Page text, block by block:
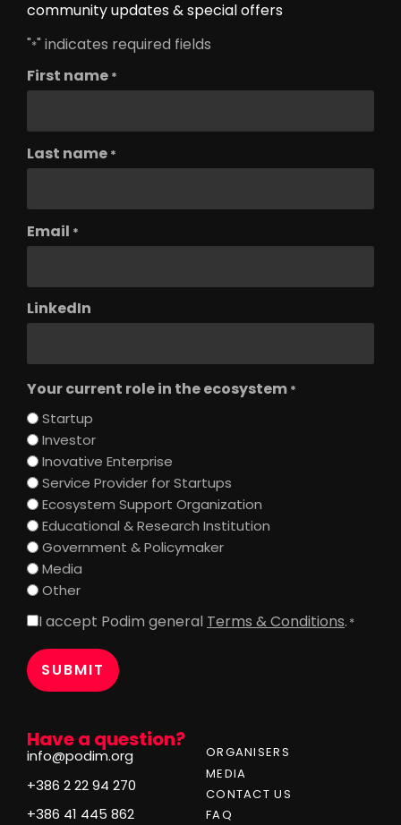
Have a question?
info@podim.org
+386 2 22 94 270
+386 41 445 862
ORGANISERS
MEDIA
CONTACT US
FAQ
community updates & special offers
"*" indicates required fields
First name *
Last name *
Email *
LinkedIn
Your current role in the ecosystem *
Startup
Investor
Inovative Enterprise
Service Provider for Startups
Ecosystem Support Organization
Educational & Research Institution
Government & Policymaker
Media
Other
Consent
I accept Podim general Terms & Conditions. *